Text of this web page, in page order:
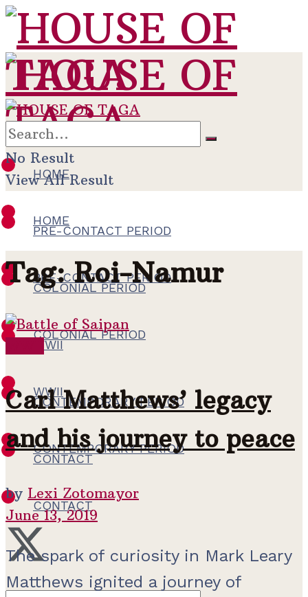
HOME
PRE-CONTACT PERIOD
COLONIAL PERIOD
WWII
CONTEMPORARY PERIOD
CONTACT
HOME
PRE-CONTACT PERIOD
COLONIAL PERIOD
WWII
CONTEMPORARY PERIOD
CONTACT
No Result
View All Result
Tag:Roi-Namur
Carl Matthews’ legacy
and his journey to peace
by Lexi Zotomayor
June 13, 2019
The spark of curiosity in Mark Leary
Matthews ignited a journey of